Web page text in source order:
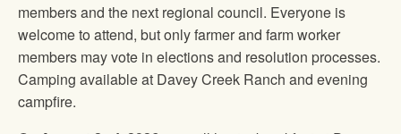
members and the next regional council. Everyone is
welcome to attend, but only farmer and farm worker
members may vote in elections and resolution processes.
Camping available at Davey Creek Ranch and evening
campfire.